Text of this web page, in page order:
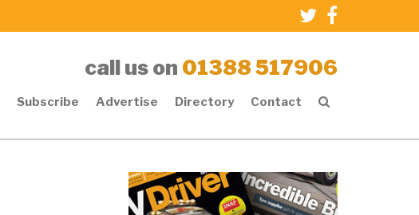
call us on 01388 517906
Subscribe Advertise Directory Contact